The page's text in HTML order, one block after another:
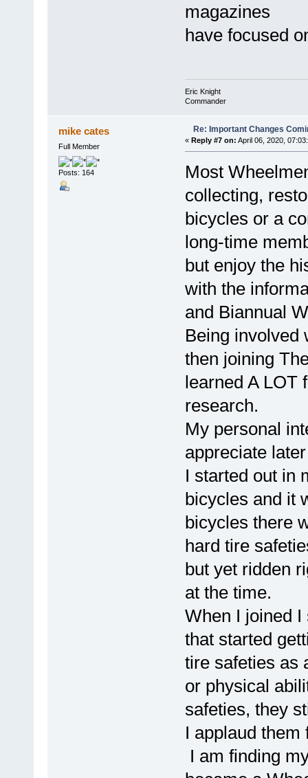
magazines
have focused
Eric Knight
Commander
mike cates
Full Member
Posts: 164
Re: Important Changes
« Reply #7 on: April 06, 2020,
Most
collecting,
bicycles or a
long-time
but enjoy the
with the
and Biannual
Being involved
then joining
learned A LOT
research.
My personal
appreciate
I started out in
bicycles and it
bicycles there
hard tire
but yet ridden
at the time.
When I joined
that started
tire safeties as
or physical
safeties, they
I applaud them
I am finding